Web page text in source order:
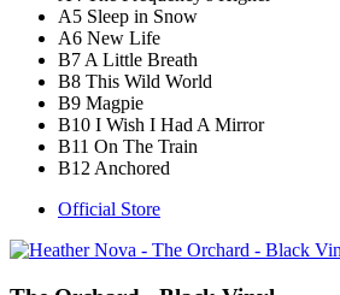
A5 Sleep in Snow
A6 New Life
B7 A Little Breath
B8 This Wild World
B9 Magpie
B10 I Wish I Had A Mirror
B11 On The Train
B12 Anchored
Official Store